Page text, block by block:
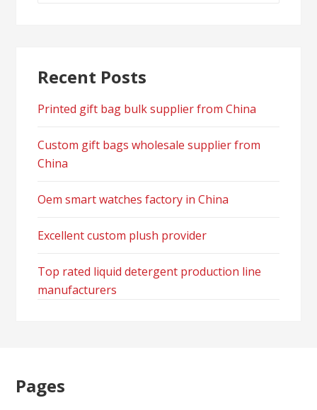
Recent Posts
Printed gift bag bulk supplier from China
Custom gift bags wholesale supplier from
China
Oem smart watches factory in China
Excellent custom plush provider
Top rated liquid detergent production line
manufacturers
Pages